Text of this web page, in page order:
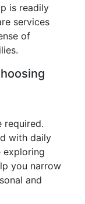
is readily
services
of
required.
with daily
exploring
you narrow
and